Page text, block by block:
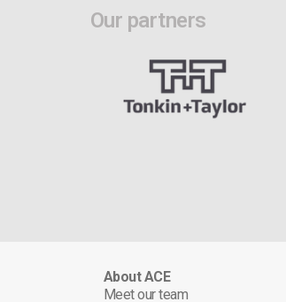
Our partners
About ACE
Meet our team